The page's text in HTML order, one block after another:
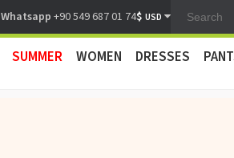
Whatsapp +90 549 687 01 74$ USD
SUMMER WOMEN DRESSES